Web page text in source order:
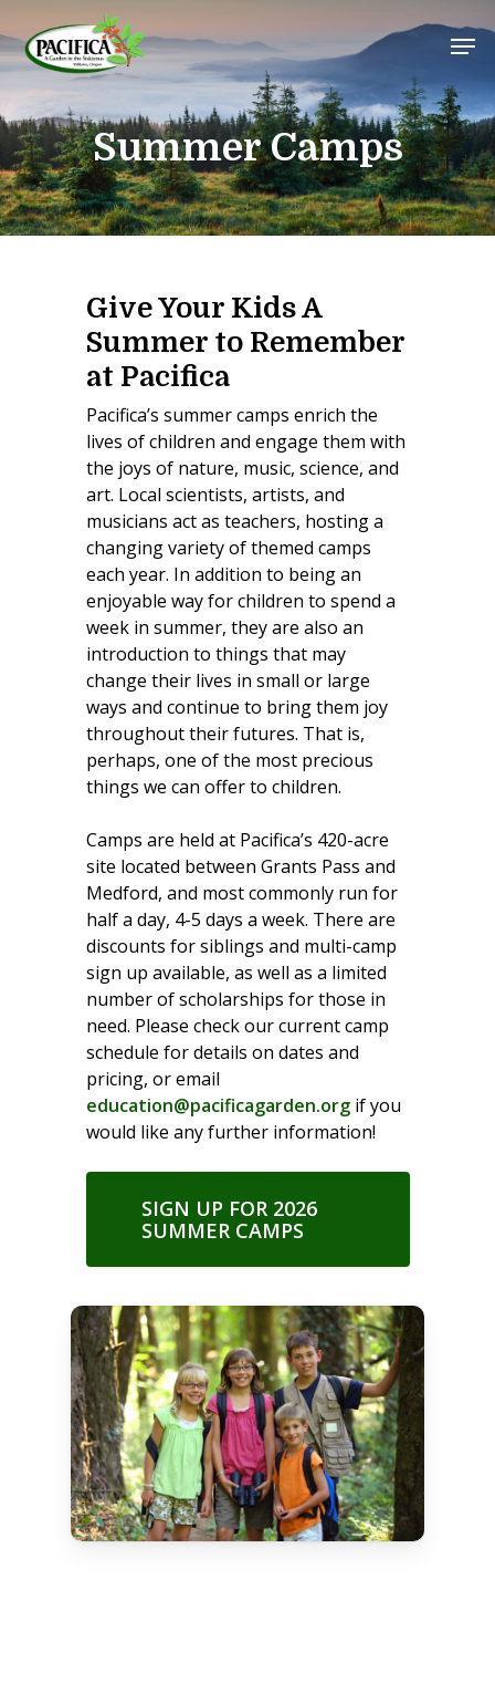
to
main
content
Summer Camps
Give Your Kids A
Summer to Remember
at Pacifica
Pacifica’s summer camps enrich the
lives of children and engage them with
the joys of nature, music, science, and
art. Local scientists, artists, and
musicians act as teachers, hosting a
changing variety of themed camps
each year. In addition to being an
enjoyable way for children to spend a
week in summer, they are also an
introduction to things that may
change their lives in small or large
ways and continue to bring them joy
throughout their futures. That is,
perhaps, one of the most precious
things we can offer to children.
Camps are held at Pacifica’s 420-acre
site located between Grants Pass and
Medford, and most commonly run for
half a day, 4-5 days a week. There are
discounts for siblings and multi-camp
sign up available, as well as a limited
number of scholarships for those in
need. Please check our current camp
schedule for details on dates and
pricing, or email
education@pacificagarden.orgif you
would like any further information!
SIGN UP FOR 2026
SUMMER CAMPS
Menu